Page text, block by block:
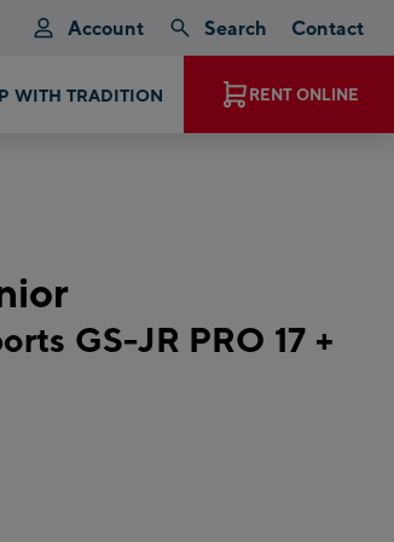
Account Search Contact
WITH TRADITION RENT ONLINE
GS-JR PRO 17 +